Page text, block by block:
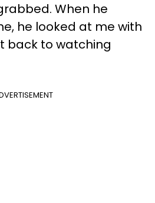
When he
he looked at me with
back to watching